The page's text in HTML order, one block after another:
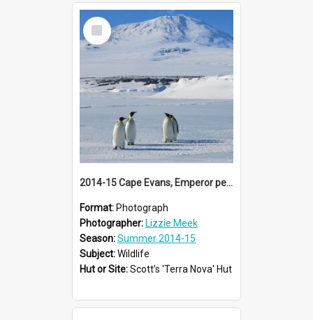
Select
Item
2014-15 Cape Evans, Emperor penguins and Mount Erebus
Format: Photograph
Photographer: Lizzie Meek
Season:Summer 2014-15
Subject:Wildlife
Hut or Site:Scott’s 'Terra Nova' Hut